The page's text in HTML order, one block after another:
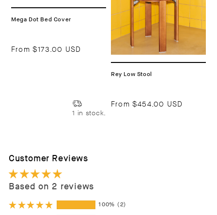
Mega Dot Bed Cover
From $173.00 USD
1 in stock.
Rey Low Stool
From $454.00 USD
Customer Reviews
Based on 2 reviews
100% (2)